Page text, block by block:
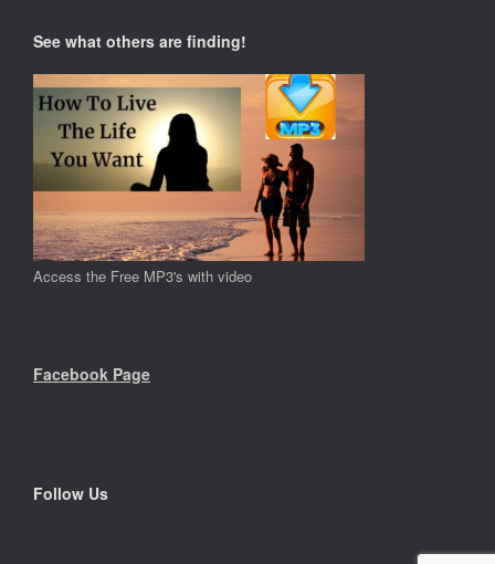
See what others are finding!
Access the Free MP3's with video
Facebook Page
Follow Us